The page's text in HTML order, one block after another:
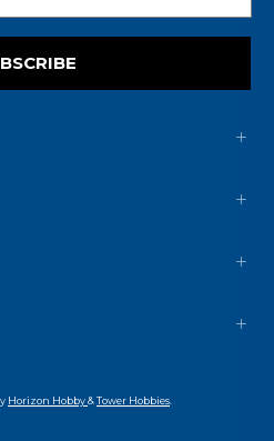
Horizon Hobby&Tower Hobbies